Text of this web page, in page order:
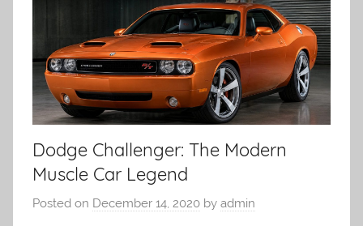
Dodge Challenger: The Modern
Muscle Car Legend
Posted on December 14, 2020 by admin